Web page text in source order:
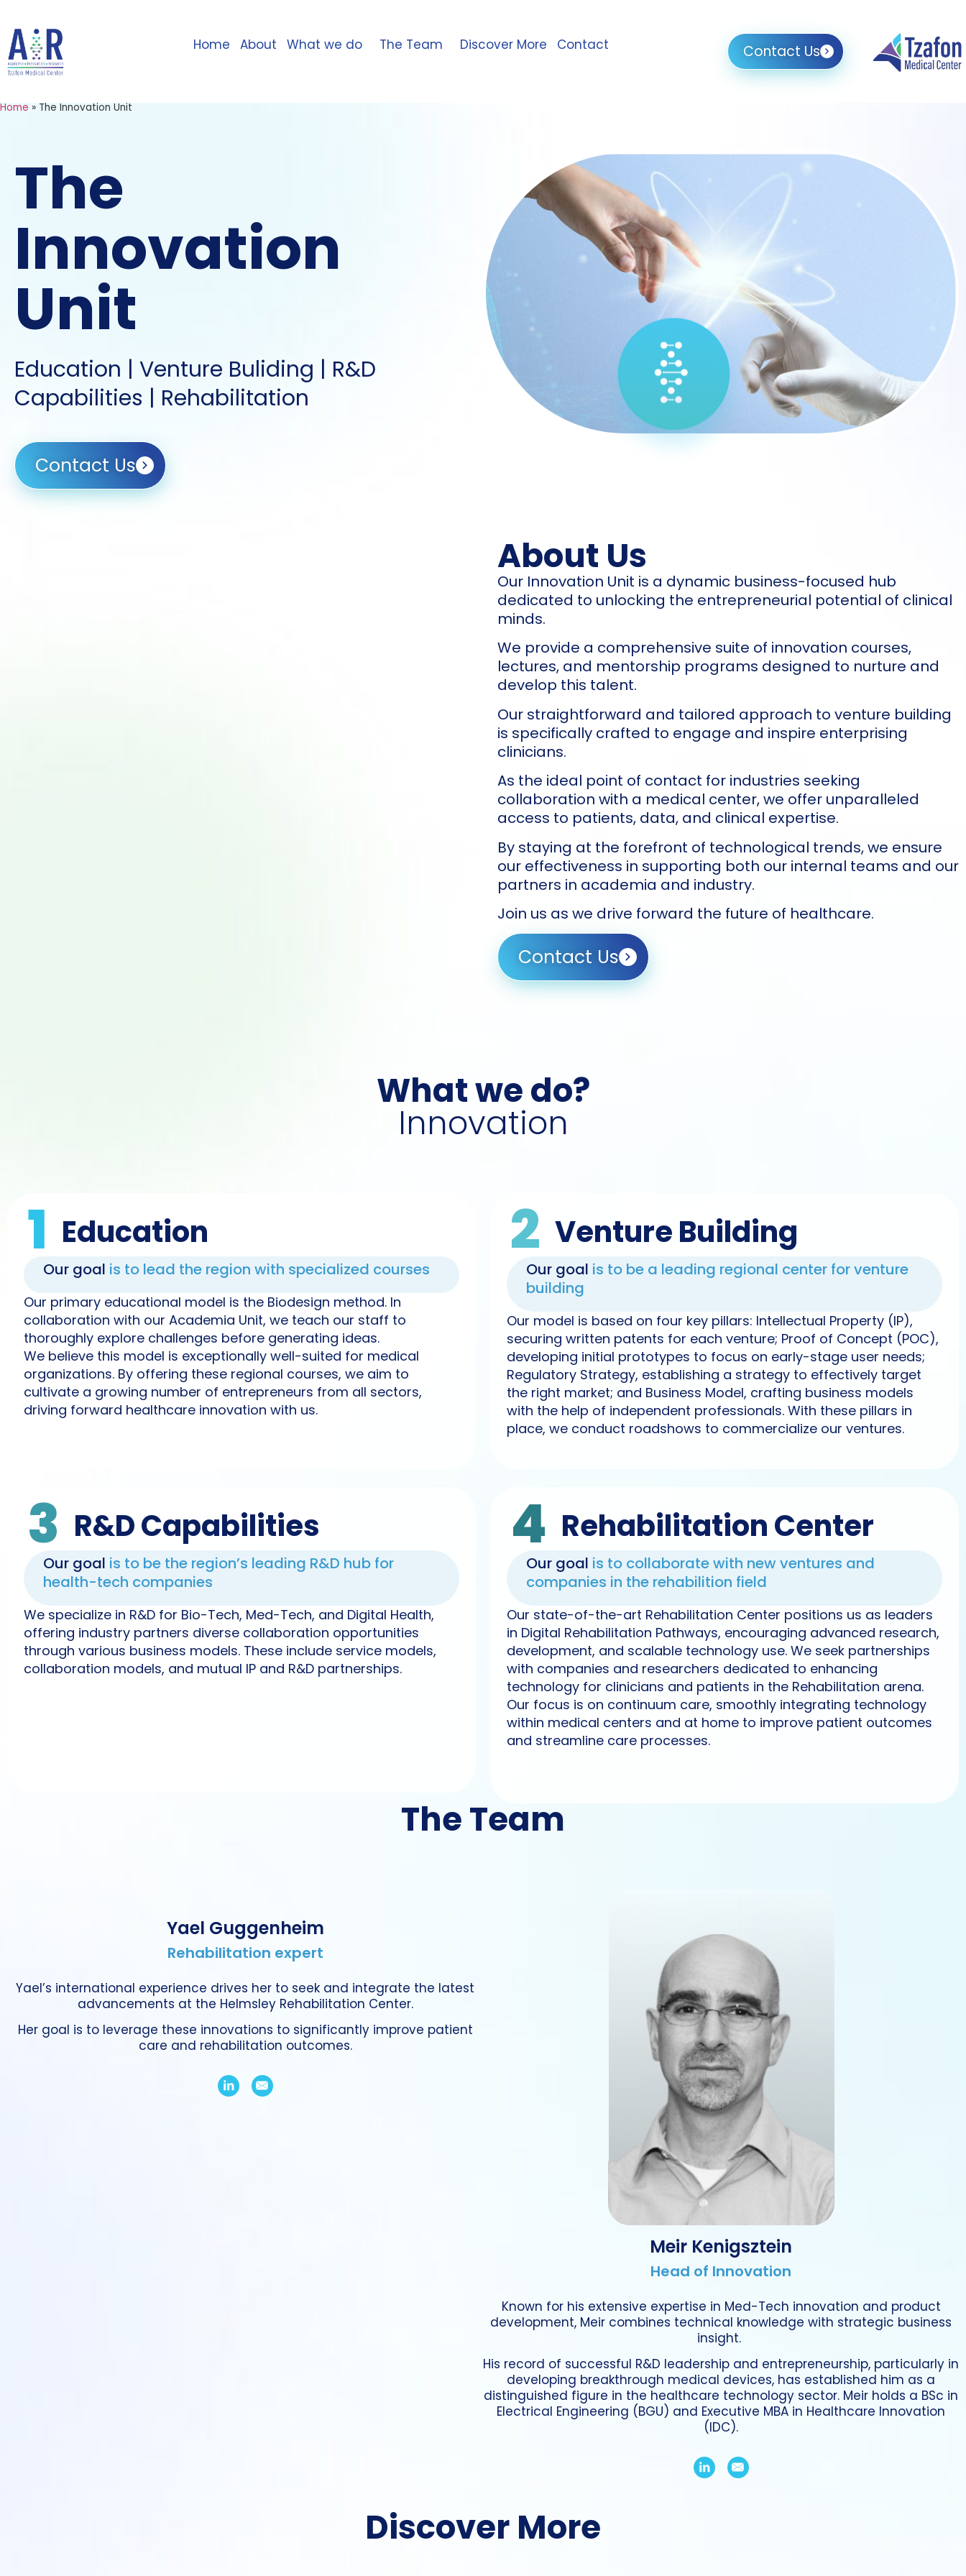
Home About What we do The Team Discover More Contact Contact Us
Home » The Innovation Unit
The
Innovation
Unit
Education | Venture Buliding | R&D
Capabilities | Rehabilitation
Contact Us
About Us
Our Innovation Unit is a dynamic business-focused hub
dedicated to unlocking the entrepreneurial potential of clinical
minds.
We provide a comprehensive suite of innovation courses,
lectures, and mentorship programs designed to nurture and
develop this talent.
Our straightforward and tailored approach to venture building
is specifically crafted to engage and inspire enterprising
clinicians.
As the ideal point of contact for industries seeking
collaboration with a medical center, we offer unparalleled
access to patients, data, and clinical expertise.
By staying at the forefront of technological trends, we ensure
our effectiveness in supporting both our internal teams and our
partners in academia and industry.
Join us as we drive forward the future of healthcare.
Contact Us
What we do?
Innovation
1 Education
Our goal is to lead the region with specialized courses
Our primary educational model is the Biodesign method. In
collaboration with our Academia Unit, we teach our staff to
thoroughly explore challenges before generating ideas.
We believe this model is exceptionally well-suited for medical
organizations. By offering these regional courses, we aim to
cultivate a growing number of entrepreneurs from all sectors,
driving forward healthcare innovation with us.
2 Venture Building
Our goal is to be a leading regional center for venture
building
Our model is based on four key pillars: Intellectual Property (IP),
securing written patents for each venture; Proof of Concept (POC),
developing initial prototypes to focus on early-stage user needs;
Regulatory Strategy, establishing a strategy to effectively target
the right market; and Business Model, crafting business models
with the help of independent professionals. With these pillars in
place, we conduct roadshows to commercialize our ventures.
3 R&D Capabilities
Our goal is to be the region’s leading R&D hub for
health-tech companies
We specialize in R&D for Bio-Tech, Med-Tech, and Digital Health,
offering industry partners diverse collaboration opportunities
through various business models. These include service models,
collaboration models, and mutual IP and R&D partnerships.
4 Rehabilitation Center
Our goal is to collaborate with new ventures and
companies in the rehabilition field
Our state-of-the-art Rehabilitation Center positions us as leaders
in Digital Rehabilitation Pathways, encouraging advanced research,
development, and scalable technology use. We seek partnerships
with companies and researchers dedicated to enhancing
technology for clinicians and patients in the Rehabilitation arena.
Our focus is on continuum care, smoothly integrating technology
within medical centers and at home to improve patient outcomes
and streamline care processes.
The Team
Yael Guggenheim
Rehabilitation expert
Yael’s international experience drives her to seek and integrate the latest
advancements at the Helmsley Rehabilitation Center.
Her goal is to leverage these innovations to significantly improve patient
care and rehabilitation outcomes.
Meir Kenigsztein
Head of Innovation
Known for his extensive expertise in Med-Tech innovation and product
development, Meir combines technical knowledge with strategic business
insight.
His record of successful R&D leadership and entrepreneurship, particularly in
developing breakthrough medical devices, has established him as a
distinguished figure in the healthcare technology sector. Meir holds a BSc in
Electrical Engineering (BGU) and Executive MBA in Healthcare Innovation
(IDC).
Discover More